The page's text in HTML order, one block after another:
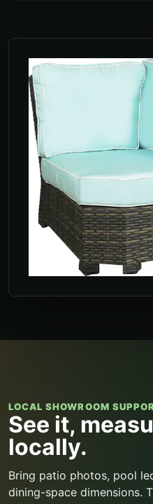
LOCAL SHOWROOM
See it,
locally.
Bring patio photos, pool
dining-space dimensions.